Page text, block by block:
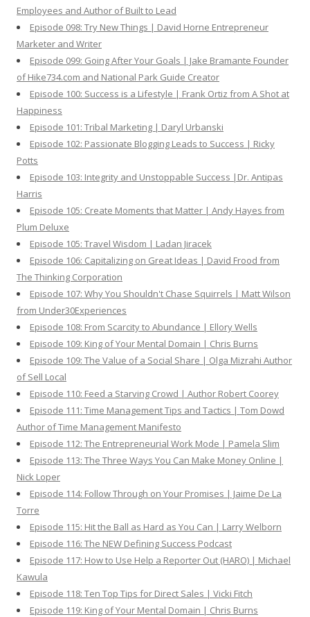
Employees and Author of Built to Lead
Episode 098: Try New Things | David Horne Entrepreneur
Marketer and Writer
Episode 099: Going After Your Goals | Jake Bramante Founder
of Hike734.com and National Park Guide Creator
Episode 100: Success is a Lifestyle | Frank Ortiz from A Shot at
Happiness
Episode 101: Tribal Marketing | Daryl Urbanski
Episode 102: Passionate Blogging Leads to Success | Ricky
Potts
Episode 103: Integrity and Unstoppable Success |Dr. Antipas
Harris
Episode 105: Create Moments that Matter | Andy Hayes from
Plum Deluxe
Episode 105: Travel Wisdom | Ladan Jiracek
Episode 106: Capitalizing on Great Ideas | David Frood from
The Thinking Corporation
Episode 107: Why You Shouldn't Chase Squirrels | Matt Wilson
from Under30Experiences
Episode 108: From Scarcity to Abundance | Ellory Wells
Episode 109: King of Your Mental Domain | Chris Burns
Episode 109: The Value of a Social Share | Olga Mizrahi Author
of Sell Local
Episode 110: Feed a Starving Crowd | Author Robert Coorey
Episode 111: Time Management Tips and Tactics | Tom Dowd
Author of Time Management Manifesto
Episode 112: The Entrepreneurial Work Mode | Pamela Slim
Episode 113: The Three Ways You Can Make Money Online |
Nick Loper
Episode 114: Follow Through on Your Promises | Jaime De La
Torre
Episode 115: Hit the Ball as Hard as You Can | Larry Welborn
Episode 116: The NEW Defining Success Podcast
Episode 117: How to Use Help a Reporter Out (HARO) | Michael
Kawula
Episode 118: Ten Top Tips for Direct Sales | Vicki Fitch
Episode 119: King of Your Mental Domain | Chris Burns